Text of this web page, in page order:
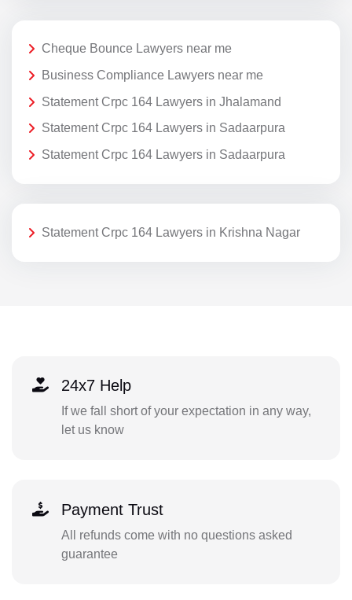
Cheque Bounce Lawyers near me
Business Compliance Lawyers near me
Statement Crpc 164 Lawyers in Jhalamand
Statement Crpc 164 Lawyers in Sadaarpura
Statement Crpc 164 Lawyers in Sadaarpura
Statement Crpc 164 Lawyers in Krishna Nagar
24x7 Help
If we fall short of your expectation in any way,
let us know
Payment Trust
All refunds come with no questions asked
guarantee